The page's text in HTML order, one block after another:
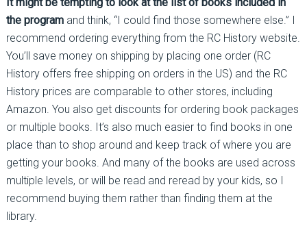
the programand think, “I could find those somewhere else.” I
recommend ordering everything from the RC History website.
You’ll save money on shipping by placing one order (RC
History offers free shipping on orders in the US) and the RC
History prices are comparable to other stores, including
Amazon. You also get discounts for ordering book packages
or multiple books. It’s also much easier to find books in one
place than to shop around and keep track of where you are
getting your books. And many of the books are used across
multiple levels, or will be read and reread by your kids, so I
recommend buying them rather than finding them at the
library.